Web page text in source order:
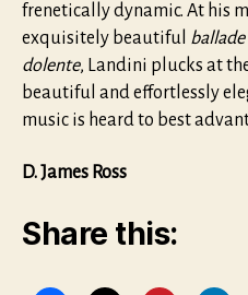
frenetically dynamic. At his
exquisitely beautiful
dolente, Landini plucks at
beautiful and effortlessly
music is heard to best
D. James Ross
Share this: